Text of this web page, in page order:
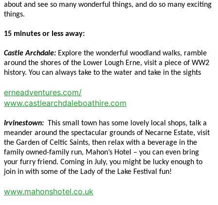
about and see so many wonderful things, and do so many exciting
things.
15 minutes or less away:
Castle Archdale: Explore the wonderful woodland walks, ramble
around the shores of the Lower Lough Erne, visit a piece of WW2
history. You can always take to the water and take in the sights
erneadventures.com/
www.castlearchdaleboathire.com
Irvinestown: This small town has some lovely local shops, talk a
meander around the spectacular grounds of Necarne Estate, visit
the Garden of Celtic Saints, then relax with a beverage in the
family owned-family run, Mahon’s Hotel – you can even bring
your furry friend. Coming in July, you might be lucky enough to
join in with some of the Lady of the Lake Festival fun!
www.mahonshotel.co.uk